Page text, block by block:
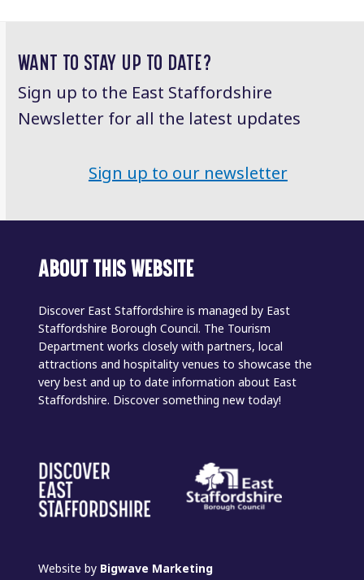
WANT TO STAY UP TO DATE?
Sign up to the East Staffordshire
Newsletter for all the latest updates
Sign up to our newsletter
ABOUT THIS WEBSITE
Discover East Staffordshire is managed by East
Staffordshire Borough Council. The Tourism
Department works closely with partners, local
attractions and hospitality venues to showcase the
very best and up to date information about East
Staffordshire. Discover something new today!
Website by Bigwave Marketing